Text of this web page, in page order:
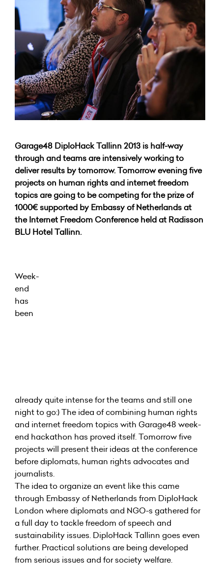
Garage48 DiploHack Tallinn 2013 is half-way
through and teams are intensively working to
deliver results by tomorrow. Tomorrow evening five
projects on human rights and internet freedom
topics are going to be competing for the prize of
1000€ supported by Embassy of Netherlands at
the Internet Freedom Conference held at Radisson
BLU Hotel Tallinn.
Week-
end
has
been
already quite intense for the teams and still one
night to go:) The idea of combining human rights
and internet freedom topics with Garage48 week-
end hackathon has proved itself. Tomorrow five
projects will present their ideas at the conference
before diplomats, human rights advocates and
journalists.
The idea to organize an event like this came
through Embassy of Netherlands from DiploHack
London where diplomats and NGO-s gathered for
a full day to tackle freedom of speech and
sustainability issues. DiploHack Tallinn goes even
further. Practical solutions are being developed
from serious issues and for society welfare.